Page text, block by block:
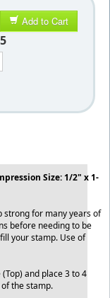
Add to Cart
Size: 1/2" x 1-
strong for many years of
before needing to be
your stamp. Use of
and place 3 to 4
the stamp.